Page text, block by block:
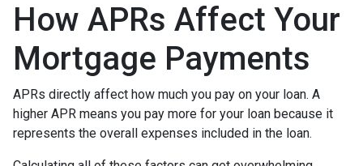
How APRs Affect Your
Mortgage Payments
APRs directly affect how much you pay on your loan. A
higher APR means you pay more for your loan because it
represents the overall expenses included in the loan.